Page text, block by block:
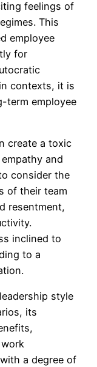
feelings of
This
employee
for
contexts, it is
term employee
create a toxic
and
consider the
of their team
resentment,
inclined to
to a
style
its
a degree of